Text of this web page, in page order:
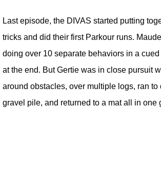
Last episode, the DIVAS started putting
tricks and did their first Parkour runs.
doing over 10 separate behaviors in a
at the end. But Gertie was in close pursuit
around obstacles, over multiple logs, ran to
gravel pile, and returned to a mat all in one